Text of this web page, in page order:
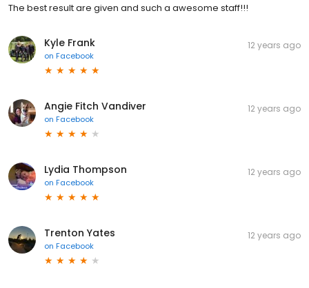
The best result are given and such a awesome staff!!!
Kyle Frank
on Facebook
12 years ago
Angie Fitch Vandiver
on Facebook
12 years ago
Lydia Thompson
on Facebook
12 years ago
Trenton Yates
on Facebook
12 years ago